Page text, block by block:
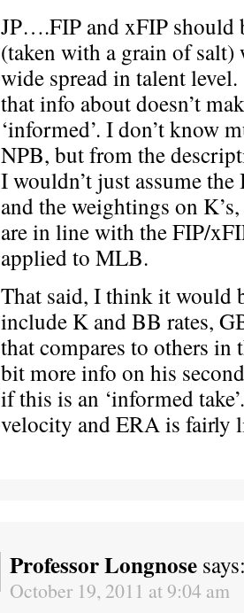
JP….FIP and xFIP should
(taken with a grain of salt)
wide spread in talent
that info about doesn’t
‘informed’. I don’t know
NPB, but from the
I wouldn’t just assume
and the weightings on
are in line with the FIP/
applied to MLB.
That said, I think it would
include K and BB rates,
that compares to others in
bit more info on his
if this is an ‘informed
velocity and ERA is fairly
Professor Longnose
October 19, 2011 at 9:04 am